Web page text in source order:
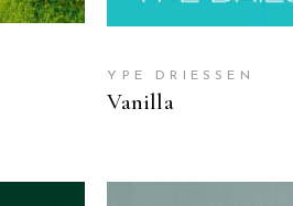
YPE DRIESSEN
Vanilla